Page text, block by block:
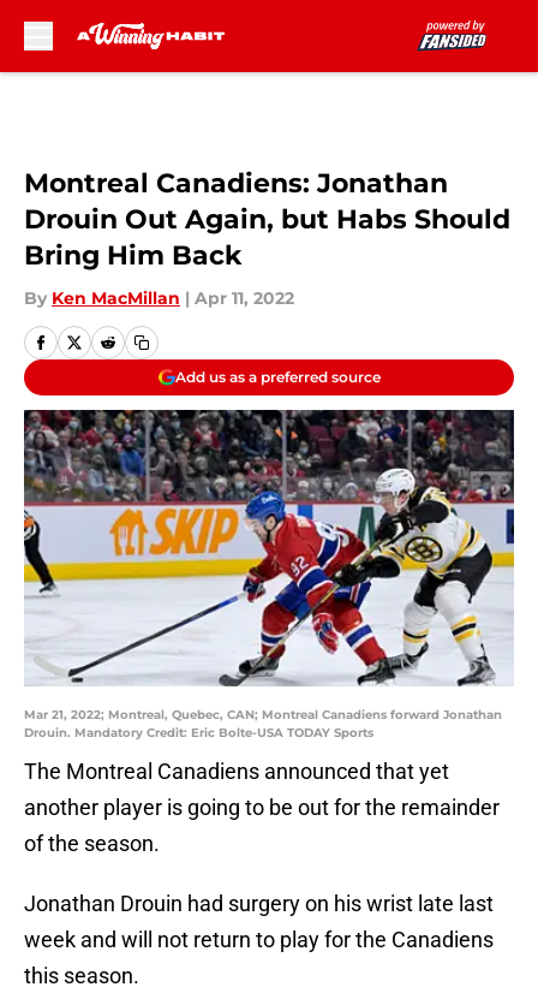
Montreal Canadiens: Jonathan
Drouin Out Again, but Habs Should
Bring Him Back
By Ken MacMillan | Apr 11, 2022
Add us as a preferred source
Mar 21, 2022; Montreal, Quebec, CAN; Montreal Canadiens forward Jonathan
Drouin. Mandatory Credit: Eric Bolte-USA TODAY Sports
The Montreal Canadiens announced that yet
another player is going to be out for the remainder
of the season.
Jonathan Drouin had surgery on his wrist late last
week and will not return to play for the Canadiens
this season.